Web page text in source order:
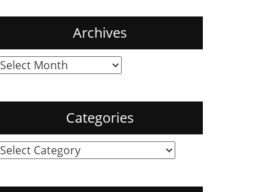
Archives
Archives
Categories
Categories